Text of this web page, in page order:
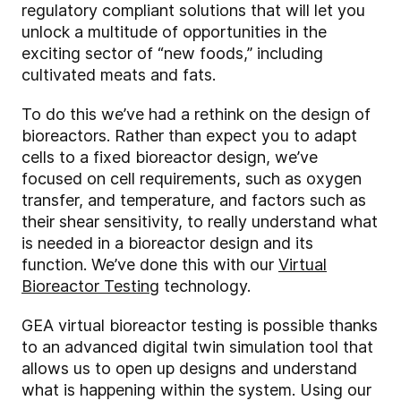
regulatory compliant solutions that will let you
unlock a multitude of opportunities in the
exciting sector of “new foods,” including
cultivated meats and fats.
To do this we’ve had a rethink on the design of
bioreactors. Rather than expect you to adapt
cells to a fixed bioreactor design, we’ve
focused on cell requirements, such as oxygen
transfer, and temperature, and factors such as
their shear sensitivity, to really understand what
is needed in a bioreactor design and its
function. We’ve done this with our Virtual
Bioreactor Testing technology.
GEA virtual bioreactor testing is possible thanks
to an advanced digital twin simulation tool that
allows us to open up designs and understand
what is happening within the system. Using our